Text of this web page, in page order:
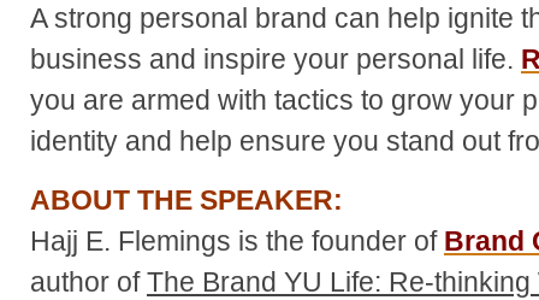
A strong personal brand can help ignite
business and inspire your personal life.
you are armed with tactics to grow your
identity and help ensure you stand out
ABOUT THE SPEAKER:
Hajj E. Flemings is the founder of Brand
author ofThe Brand YU Life: Re-